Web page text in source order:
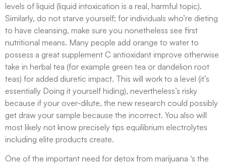
levels of liquid (liquid intoxication is a real, harmful topic).
Similarly, do not starve yourself; for individuals who’re dieting
to have cleansing, make sure you nonetheless see first
nutritional means. Many people add orange to water to
possess a great supplement C antioxidant improve otherwise
take in herbal tea (for example green tea or dandelion root
teas) for added diuretic impact. This will work to a level (it’s
essentially Doing it yourself hiding), nevertheless’s risky
because if your over-dilute, the new research could possibly
get draw your sample because the incorrect. You also will
most likely not know precisely tips equilibrium electrolytes
including elite products create.
One of the important need for detox from marijuana ‘s the